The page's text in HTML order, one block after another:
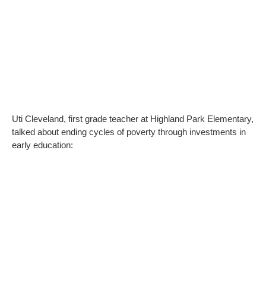
Uti Cleveland, first grade teacher at Highland Park Elementary,
talked about ending cycles of poverty through investments in
early education: